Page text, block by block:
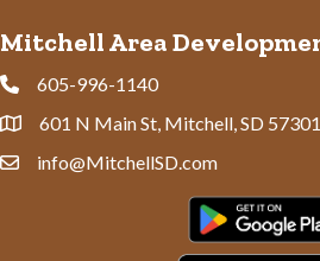
Mitchell Area
Phone605-996-1140
Address & Map
601 N Main St, Mitchell, SD 57301
Contact Us
info@MitchellSD.com